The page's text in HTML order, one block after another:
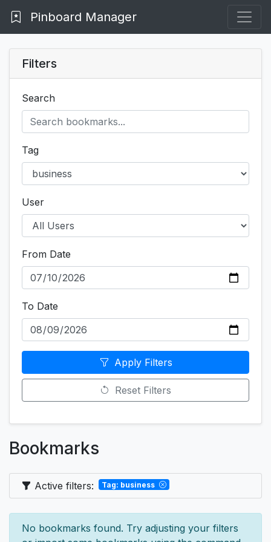
Pinboard Manager
Filters
Search
Tag
User
From Date
To Date
Apply Filters
Reset Filters
Bookmarks
Active filters: Tag: business
No bookmarks found. Try adjusting your filters